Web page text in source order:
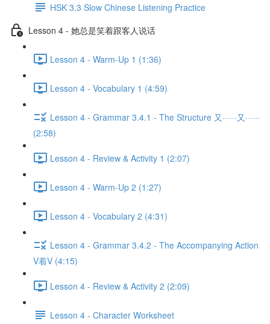
HSK 3.3 Slow Chinese Listening Practice
Lesson 4 - 她总是笑着跟客人说话
Lesson 4 - Warm-Up 1 (1:36)
Lesson 4 - Vocabulary 1 (4:59)
Lesson 4 - Grammar 3.4.1 - The Structure 又······又······
(2:58)
Lesson 4 - Review & Activity 1 (2:07)
Lesson 4 - Warm-Up 2 (1:27)
Lesson 4 - Vocabulary 2 (4:31)
Lesson 4 - Grammar 3.4.2 - The Accompanying Action
V着V (4:15)
Lesson 4 - Review & Activity 2 (2:09)
Lesson 4 - Character Worksheet